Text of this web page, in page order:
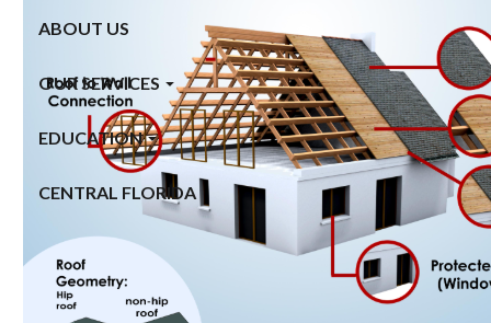
ABOUT US
OUR SERVICES
EDUCATION
CENTRAL FLORIDA